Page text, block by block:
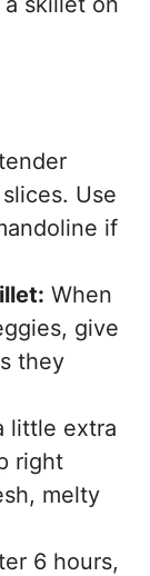
Use
if
When
give
they
little extra
right
melty
6 hours,